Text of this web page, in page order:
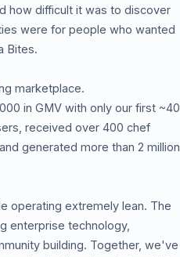
how difficult it was to discover
were for people who wanted
Bites.
marketplace.
in GMV with only our first ~40
received over 400 chef
generated more than 2 million
operating extremely lean. The
enterprise technology,
building. Together, we've